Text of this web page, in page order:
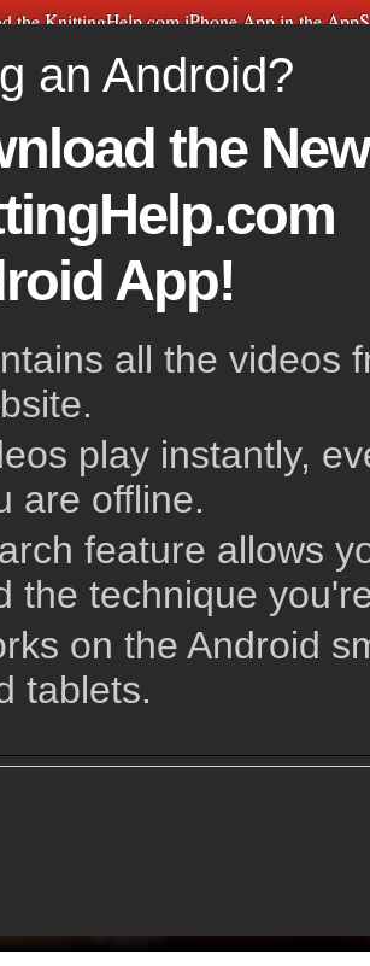
the KnittingHelp.com iPhone App in the
HOME FREE VIDEOS
Stitch
an Android?
the New
App!
all the videos
play instantly,
are offline.
feature allows
the technique
on the Android
tablets.